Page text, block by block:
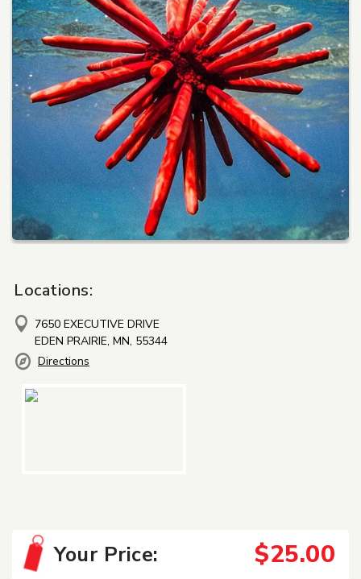
Amusement Park
Locations:
7650 EXECUTIVE DRIVE
EDEN PRAIRIE, MN, 55344
Directions
Your Price: $25.00